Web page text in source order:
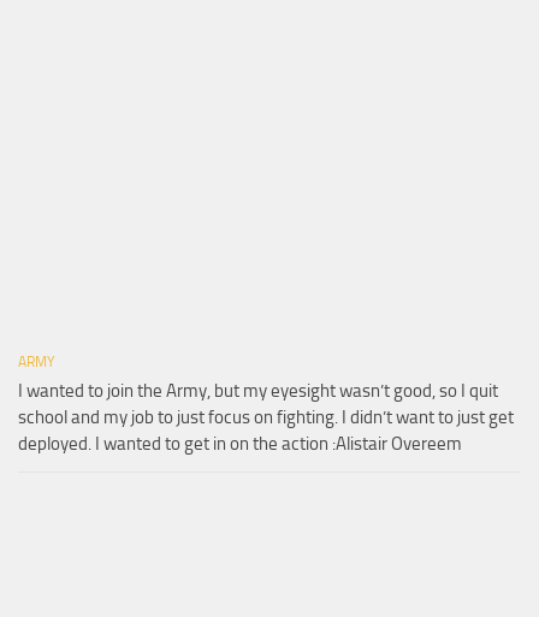
ARMY
I wanted to join the Army, but my eyesight wasn’t good, so I quit
school and my job to just focus on fighting. I didn’t want to just get
deployed. I wanted to get in on the action :Alistair Overeem